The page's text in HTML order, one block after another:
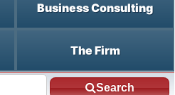
Business Consulting
The Firm
Search